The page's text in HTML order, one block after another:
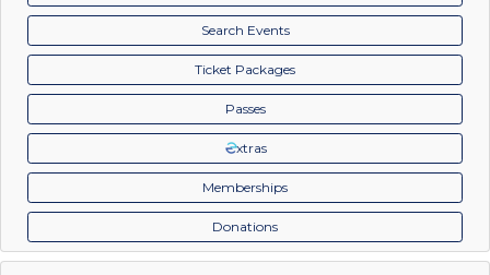
Search Events
Ticket Packages
Passes
xtras
Memberships
Donations